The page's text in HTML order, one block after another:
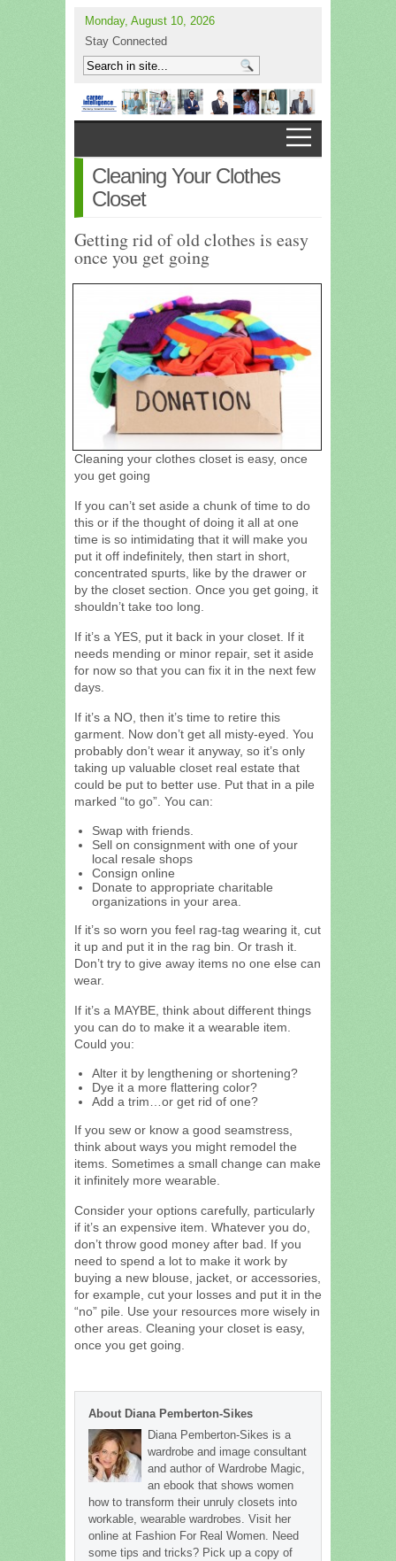
Monday, August 10, 2026
Stay Connected
Cleaning Your Clothes
Closet
Getting rid of old clothes is easy
once you get going
Cleaning your clothes closet is easy, once
you get going
If you can’t set aside a chunk of time to do
this or if the thought of doing it all at one
time is so intimidating that it will make you
put it off indefinitely, then start in short,
concentrated spurts, like by the drawer or
by the closet section. Once you get going, it
shouldn’t take too long.
If it’s a YES, put it back in your closet. If it
needs mending or minor repair, set it aside
for now so that you can fix it in the next few
days.
If it’s a NO, then it’s time to retire this
garment. Now don’t get all misty-eyed. You
probably don’t wear it anyway, so it’s only
taking up valuable closet real estate that
could be put to better use. Put that in a pile
marked “to go”. You can:
Swap with friends.
Sell on consignment with one of your
local resale shops
Consign online
Donate to appropriate charitable
organizations in your area.
If it’s so worn you feel rag-tag wearing it, cut
it up and put it in the rag bin. Or trash it.
Don’t try to give away items no one else can
wear.
If it’s a MAYBE, think about different things
you can do to make it a wearable item.
Could you:
Alter it by lengthening or shortening?
Dye it a more flattering color?
Add a trim…or get rid of one?
If you sew or know a good seamstress,
think about ways you might remodel the
items. Sometimes a small change can make
it infinitely more wearable.
Consider your options carefully, particularly
if it’s an expensive item. Whatever you do,
don’t throw good money after bad. If you
need to spend a lot to make it work by
buying a new blouse, jacket, or accessories,
for example, cut your losses and put it in the
“no” pile. Use your resources more wisely in
other areas. Cleaning your closet is easy,
once you get going.
About Diana Pemberton-Sikes
Diana Pemberton-Sikes is a
wardrobe and image consultant
and author of Wardrobe Magic,
an ebook that shows women
how to transform their unruly closets into
workable, wearable wardrobes. Visit her
online at Fashion For Real Women. Need
some tips and tricks? Pick up a copy of